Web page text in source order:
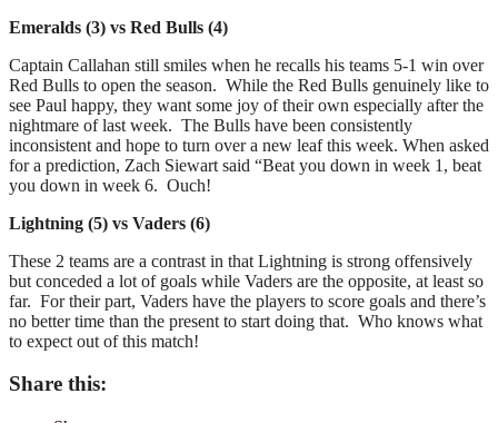
Emeralds (3) vs Red Bulls (4)
Captain Callahan still smiles when he recalls his teams 5-1 win over
Red Bulls to open the season. While the Red Bulls genuinely like to
see Paul happy, they want some joy of their own especially after the
nightmare of last week. The Bulls have been consistently
inconsistent and hope to turn over a new leaf this week. When asked
for a prediction, Zach Siewart said “Beat you down in week 1, beat
you down in week 6. Ouch!
Lightning (5) vs Vaders (6)
These 2 teams are a contrast in that Lightning is strong offensively
but conceded a lot of goals while Vaders are the opposite, at least so
far. For their part, Vaders have the players to score goals and there’s
no better time than the present to start doing that. Who knows what
to expect out of this match!
Share this: